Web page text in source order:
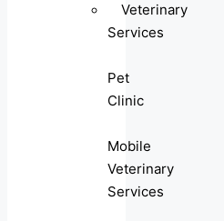
Veterinary
Services
Pet
Clinic
Mobile
Veterinary
Services